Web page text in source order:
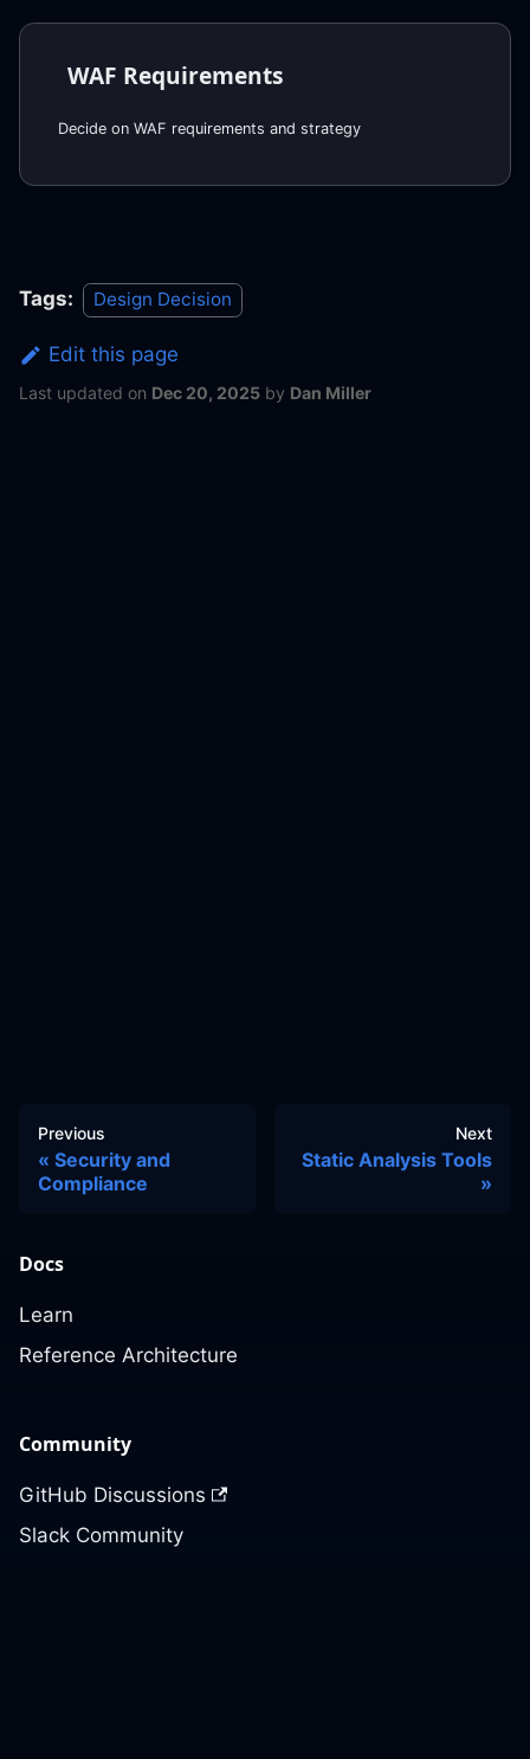
WAF Requirements
Decide on WAF requirements and strategy
Tags: Design Decision
Edit this page
Last updated on Dec 20, 2025 by Dan Miller
Previous
Security and
Compliance
Next
Static Analysis Tools
Docs
Learn
Reference Architecture
Community
GitHub Discussions
Slack Community